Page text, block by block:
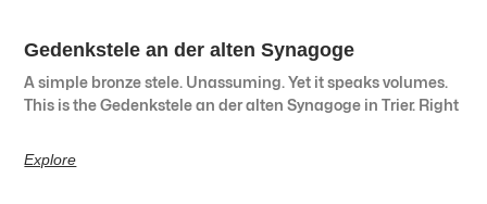
Gedenkstele an der alten Synagoge
A simple bronze stele. Unassuming. Yet it speaks volumes.
This is the Gedenkstele an der alten Synagoge in Trier. Right
Explore